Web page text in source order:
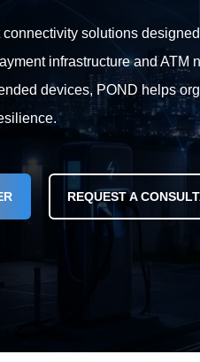
solutions
infrastructure and ATM
devices, POND helps
REQUEST A